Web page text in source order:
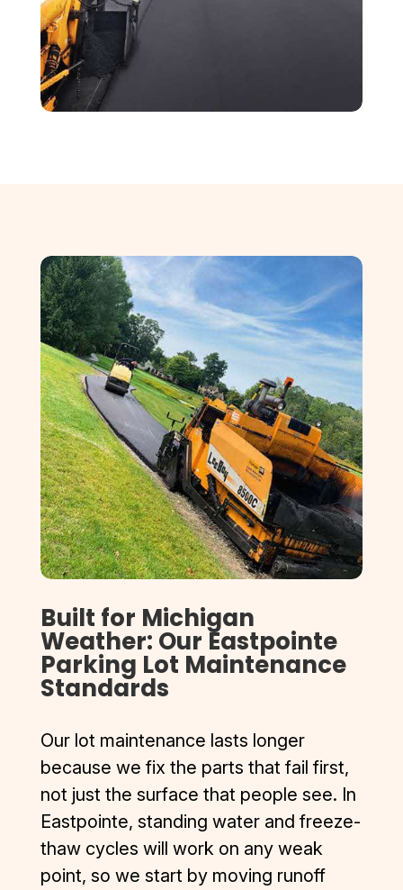
Built for Michigan
Weather: Our Eastpointe
Parking Lot Maintenance
Standards
Our lot maintenance lasts longer
because we fix the parts that fail first,
not just the surface that people see. In
Eastpointe, standing water and freeze-
thaw cycles will work on any weak
point, so we start by moving runoff